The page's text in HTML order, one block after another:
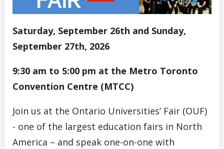
Saturday, September 26th and Sunday,
September 27th, 2026
9:30 am to 5:00 pm at the Metro Toronto
Convention Centre (MTCC)
Join us at the Ontario Universities’ Fair (OUF)
- one of the largest education fairs in North
America – and speak one-on-one with